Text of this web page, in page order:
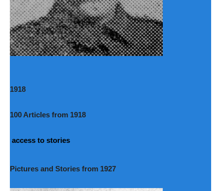
1918
100 Articles from 1918
access to stories
Pictures and Stories from 1927